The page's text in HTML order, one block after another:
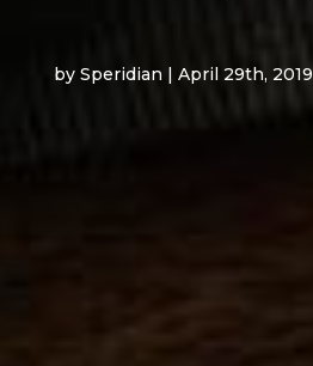
by Speridian | April 29th, 2019